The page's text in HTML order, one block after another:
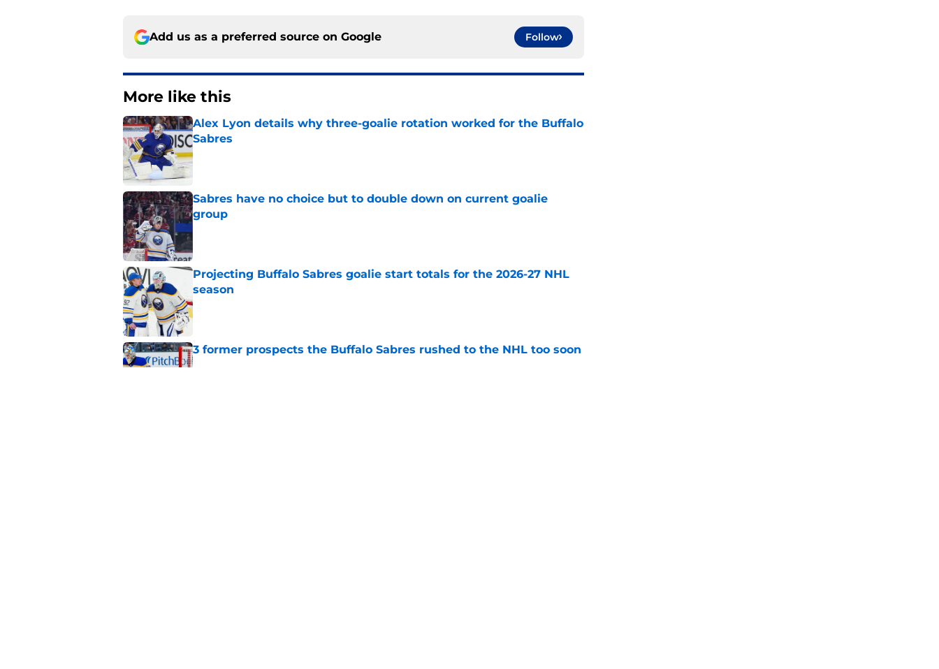
Add us as a preferred source on Google Follow
More like this
Alex Lyon details why three-goalie rotation worked for the Buffalo
Sabres
Published by on Invalid Date
Sabres have no choice but to double down on current goalie
group
Projecting Buffalo Sabres goalie start totals for the 2026-27 NHL
season
Published by on Invalid Date
3 former prospects the Buffalo Sabres rushed to the NHL too soon
Published by on Invalid Date